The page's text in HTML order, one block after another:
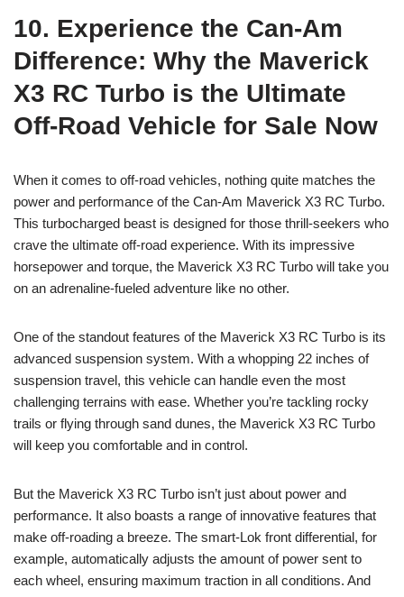
10. Experience the Can-Am
Difference: Why the Maverick
X3 RC Turbo is the Ultimate
Off-Road Vehicle for Sale Now
When it comes to off-road vehicles, nothing quite matches the
power and performance of the Can-Am Maverick X3 RC Turbo.
This turbocharged beast is designed for those thrill-seekers who
crave the ultimate off-road experience. With its impressive
horsepower and torque, the Maverick X3 RC Turbo will take you
on an adrenaline-fueled adventure like no other.
One of the standout features of the Maverick X3 RC Turbo is its
advanced suspension system. With a whopping 22 inches of
suspension travel, this vehicle can handle even the most
challenging terrains with ease. Whether you’re tackling rocky
trails or flying through sand dunes, the Maverick X3 RC Turbo
will keep you comfortable and in control.
But the Maverick X3 RC Turbo isn’t just about power and
performance. It also boasts a range of innovative features that
make off-roading a breeze. The smart-Lok front differential, for
example, automatically adjusts the amount of power sent to
each wheel, ensuring maximum traction in all conditions. And